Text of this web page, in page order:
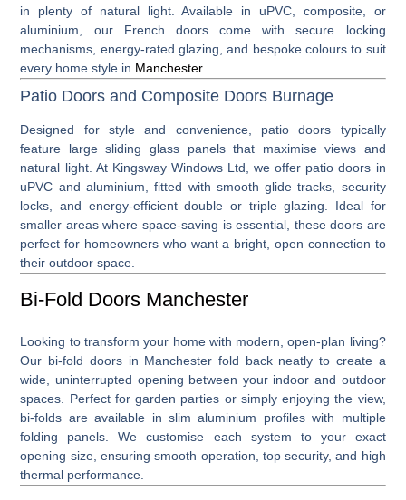
in plenty of natural light. Available in uPVC, composite, or
aluminium, our French doors come with secure locking
mechanisms, energy-rated glazing, and bespoke colours to suit
every home style in Manchester.
Patio Doors and Composite Doors Burnage
Designed for style and convenience, patio doors typically
feature large sliding glass panels that maximise views and
natural light. At Kingsway Windows Ltd, we offer patio doors in
uPVC and aluminium, fitted with smooth glide tracks, security
locks, and energy-efficient double or triple glazing. Ideal for
smaller areas where space-saving is essential, these doors are
perfect for homeowners who want a bright, open connection to
their outdoor space.
Bi-Fold Doors Manchester
Looking to transform your home with modern, open-plan living?
Our bi-fold doors in Manchester fold back neatly to create a
wide, uninterrupted opening between your indoor and outdoor
spaces. Perfect for garden parties or simply enjoying the view,
bi-folds are available in slim aluminium profiles with multiple
folding panels. We customise each system to your exact
opening size, ensuring smooth operation, top security, and high
thermal performance.